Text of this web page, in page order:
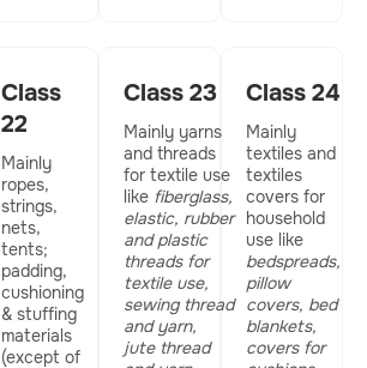
Class
22
Mainly
ropes,
strings,
nets,
tents;
padding,
cushioning
& stuffing
materials
(except of
Class 23
Mainly yarns
and threads
for textile use
like fiberglass,
elastic, rubber
and plastic
threads for
textile use,
sewing thread
and yarn,
jute thread
Class 24
Mainly
textiles and
textiles
covers for
household
use like
bedspreads,
pillow
covers, bed
blankets,
covers for